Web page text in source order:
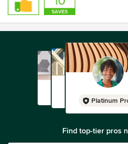
Platinum
Find top-tier pros